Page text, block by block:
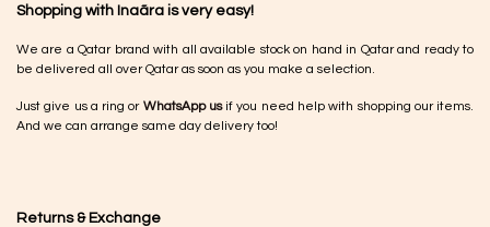
Shopping with Inaãra is very easy!
We are a Qatar brand with all available stock on hand in Qatar and ready to
be delivered all over Qatar as soon as you make a selection.
Just give us a ring or WhatsApp usif you need help with shopping our items.
And we can arrange same day delivery too!
Returns & Exchange